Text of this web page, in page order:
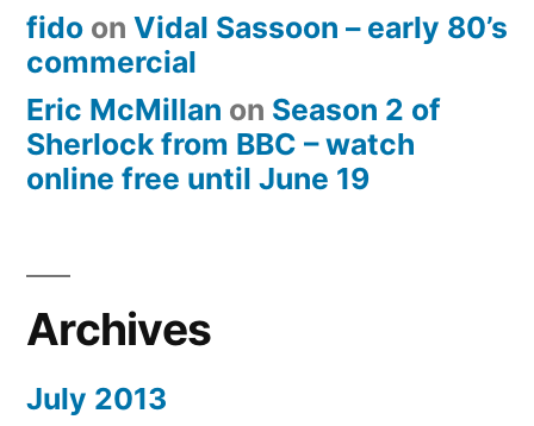
fido on Vidal Sassoon – early 80’s
commercial
Eric McMillan on Season 2 of
Sherlock from BBC – watch
online free until June 19
Archives
July 2013